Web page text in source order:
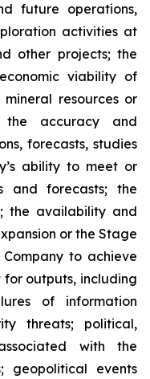
future operations,
activities at
other projects; the
viability of
resources or
the accuracy and
forecasts, studies
ability to meet or
and forecasts; the
the availability and
or the Stage
to achieve
outputs, including
of information
threats; political,
with the
geopolitical events